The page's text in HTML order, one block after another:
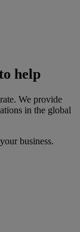
help
We provide
in the global
business.